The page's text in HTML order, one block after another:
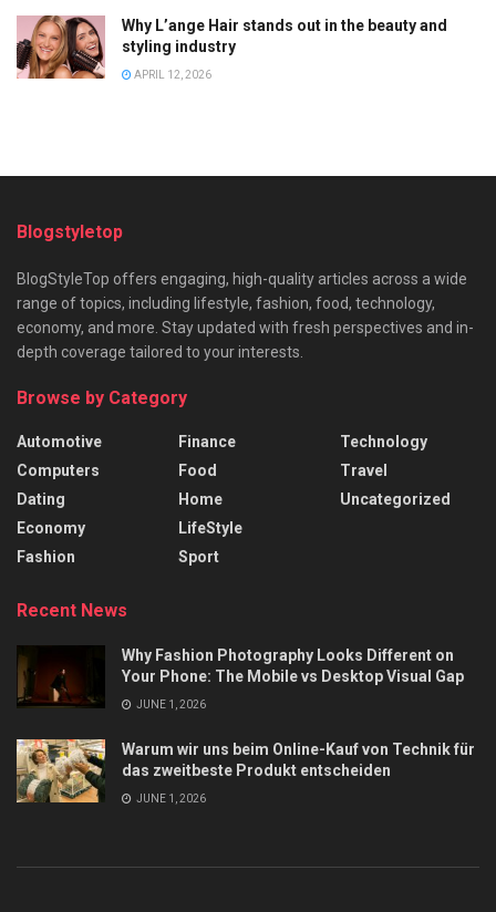
Why L’ange Hair stands out in the beauty and
styling industry
APRIL 12, 2026
Blogstyletop
BlogStyleTop offers engaging, high-quality articles across a wide
range of topics, including lifestyle, fashion, food, technology,
economy, and more. Stay updated with fresh perspectives and in-
depth coverage tailored to your interests.
Browse by Category
Automotive
Computers
Dating
Economy
Fashion
Finance
Food
Home
LifeStyle
Sport
Technology
Travel
Uncategorized
Recent News
Why Fashion Photography Looks Different on
Your Phone: The Mobile vs Desktop Visual Gap
JUNE 1, 2026
Warum wir uns beim Online-Kauf von Technik für
das zweitbeste Produkt entscheiden
JUNE 1, 2026